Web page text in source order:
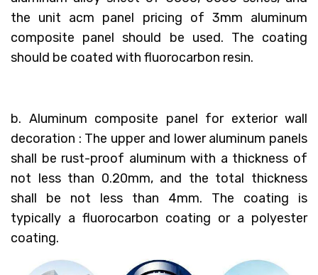
the unit acm panel pricing of 3mm aluminum
composite panel should be used. The coating
should be coated with fluorocarbon resin.
b. Aluminum composite panel for exterior wall
decoration : The upper and lower aluminum panels
shall be rust-proof aluminum with a thickness of
not less than 0.20mm, and the total thickness
shall be not less than 4mm. The coating is
typically a fluorocarbon coating or a polyester
coating.